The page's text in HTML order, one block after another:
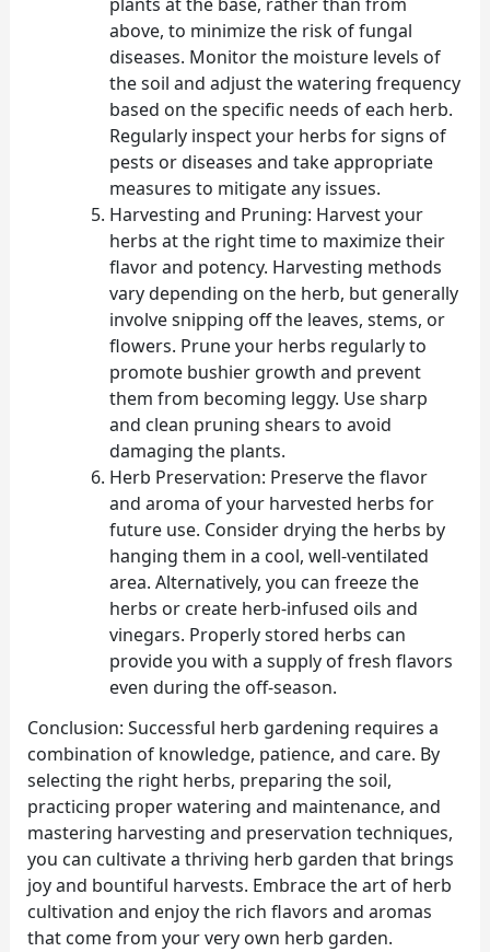
above, to minimize the risk of fungal
diseases. Monitor the moisture levels of
the soil and adjust the watering frequency
based on the specific needs of each herb.
Regularly inspect your herbs for signs of
pests or diseases and take appropriate
measures to mitigate any issues.
Harvesting and Pruning: Harvest your
herbs at the right time to maximize their
flavor and potency. Harvesting methods
vary depending on the herb, but generally
involve snipping off the leaves, stems, or
flowers. Prune your herbs regularly to
promote bushier growth and prevent
them from becoming leggy. Use sharp
and clean pruning shears to avoid
damaging the plants.
Herb Preservation: Preserve the flavor
and aroma of your harvested herbs for
future use. Consider drying the herbs by
hanging them in a cool, well-ventilated
area. Alternatively, you can freeze the
herbs or create herb-infused oils and
vinegars. Properly stored herbs can
provide you with a supply of fresh flavors
even during the off-season.
Conclusion: Successful herb gardening requires a
combination of knowledge, patience, and care. By
selecting the right herbs, preparing the soil,
practicing proper watering and maintenance, and
mastering harvesting and preservation techniques,
you can cultivate a thriving herb garden that brings
joy and bountiful harvests. Embrace the art of herb
cultivation and enjoy the rich flavors and aromas
that come from your very own herb garden.